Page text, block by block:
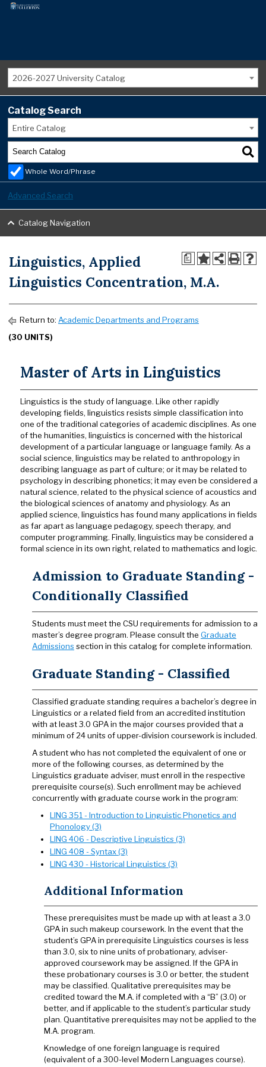
2026-2027 University Catalog
Catalog Search
Entire Catalog
Whole Word/Phrase
Advanced Search
Catalog Navigation
a
Linguistics, Applied
Linguistics Concentration, M.A.
Return to: Academic Departments and Programs
(30 UNITS)
Master of Arts in Linguistics
Linguistics is the study of language. Like other rapidly
developing fields, linguistics resists simple classification into
one of the traditional categories of academic disciplines. As one
of the humanities, linguistics is concerned with the historical
development of a particular language or language family. As a
social science, linguistics may be related to anthropology in
describing language as part of culture; or it may be related to
psychology in describing phonetics; it may even be considered a
natural science, related to the physical science of acoustics and
the biological sciences of anatomy and physiology. As an
applied science, linguistics has found many applications in fields
as far apart as language pedagogy, speech therapy, and
computer programming. Finally, linguistics may be considered a
formal science in its own right, related to mathematics and logic.
Admission to Graduate Standing -
Conditionally Classified
Students must meet the CSU requirements for admission to a
master’s degree program. Please consult the Graduate
Admissions section in this catalog for complete information.
Graduate Standing - Classified
Classified graduate standing requires a bachelor’s degree in
Linguistics or a related field from an accredited institution
with at least 3.0 GPA in the major courses provided that a
minimum of 24 units of upper-division coursework is included.
A student who has not completed the equivalent of one or
more of the following courses, as determined by the
Linguistics graduate adviser, must enroll in the respective
prerequisite course(s). Such enrollment may be achieved
concurrently with graduate course work in the program:
LING 351 - Introduction to Linguistic Phonetics and
Phonology (3)
LING 406 - Descriptive Linguistics (3)
LING 408 - Syntax (3)
LING 430 - Historical Linguistics (3)
Additional Information
These prerequisites must be made up with at least a 3.0
GPA in such makeup coursework. In the event that the
student’s GPA in prerequisite Linguistics courses is less
than 3.0, six to nine units of probationary, adviser-
approved coursework may be assigned. If the GPA in
these probationary courses is 3.0 or better, the student
may be classified. Qualitative prerequisites may be
credited toward the M.A. if completed with a “B” (3.0) or
better, and if applicable to the student’s particular study
plan. Quantitative prerequisites may not be applied to the
M.A. program.
Knowledge of one foreign language is required
(equivalent of a 300-level Modern Languages course).